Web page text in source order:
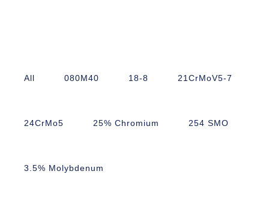
All 080M40 18-8 21CrMoV5-7
24CrMo5 25% Chromium 254 SMO
3.5% Molybdenum